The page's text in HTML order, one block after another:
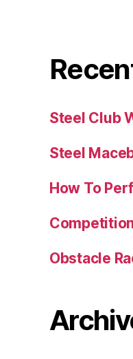
Steel Club
Steel
How To
Obstacle